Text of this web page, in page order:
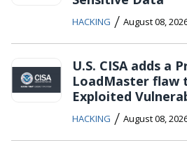
HACKING / August 08,
U.S. CISA adds a
LoadMaster flaw
Exploited
HACKING / August 08,